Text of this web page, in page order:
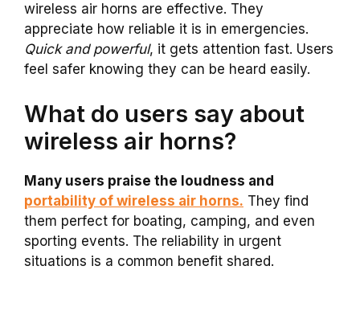
wireless air horns are effective. They
appreciate how reliable it is in emergencies.
Quick and powerful, it gets attention fast. Users
feel safer knowing they can be heard easily.
What do users say about
wireless air horns?
Many users praise the loudness and
portability of wireless air horns. They find
them perfect for boating, camping, and even
sporting events. The reliability in urgent
situations is a common benefit shared.